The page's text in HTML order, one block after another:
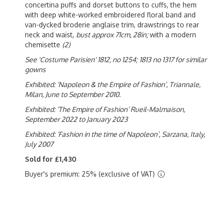
concertina puffs and dorset buttons to cuffs, the hem
with deep white-worked embroidered floral band and
van-dycked broderie anglaise trim, drawstrings to rear
neck and waist, bust approx 71cm, 28in;with a modern
chemisette (2)
See 'Costume Parisien' 1812, no 1254; 1813 no 1317 for similar
gowns
Exhibited: ‘Napoleon & the Empire of Fashion’, Triannale,
Milan, June to September 2010.
Exhibited: ‘The Empire of Fashion’ Rueil-Malmaison,
September 2022 to January 2023
Exhibited: ‘Fashion in the time of Napoleon’, Sarzana, Italy,
July 2007
Sold for £1,430
Buyer's premium: 25% (exclusive of VAT)